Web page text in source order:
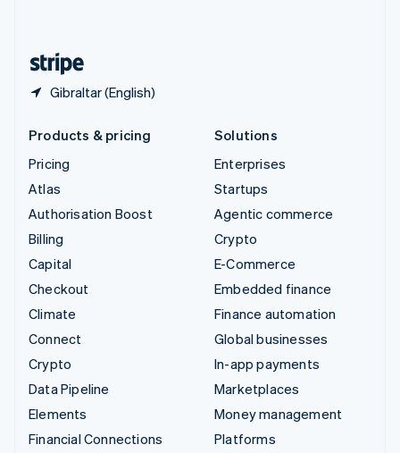
Gibraltar (English)
Products & pricing
Pricing
Atlas
Authorisation Boost
Billing
Capital
Checkout
Climate
Connect
Crypto
Data Pipeline
Elements
Financial Connections
Solutions
Enterprises
Startups
Agentic commerce
Crypto
E-Commerce
Embedded finance
Finance automation
Global businesses
In-app payments
Marketplaces
Money management
Platforms